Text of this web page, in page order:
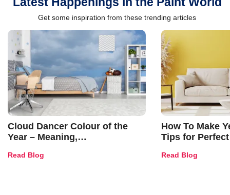
Get some inspiration from these trending articles
Cloud Dancer Colour of the
Year – Meaning,
and Trends
Read Blog
How To Make
Tips for
Read Blog